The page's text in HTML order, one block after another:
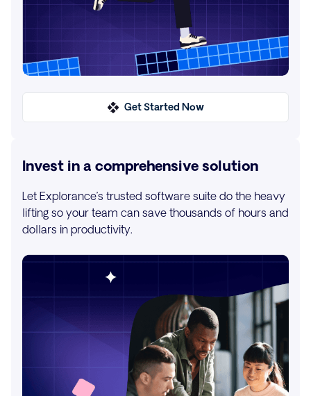
Get Started Now
Invest in a comprehensive solution
Let Explorance’s trusted software suite do the heavy
lifting so your team can save thousands of hours and
dollars in productivity.